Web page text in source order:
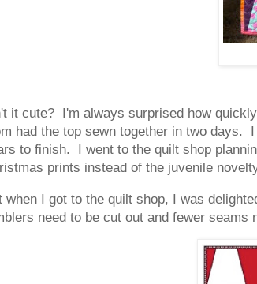
it cute? I'm always surprised how
had the top sewn together in two days.
to finish. I went to the quilt shop
prints instead of the juvenile
when I got to the quilt shop, I was
need to be cut out and fewer seams